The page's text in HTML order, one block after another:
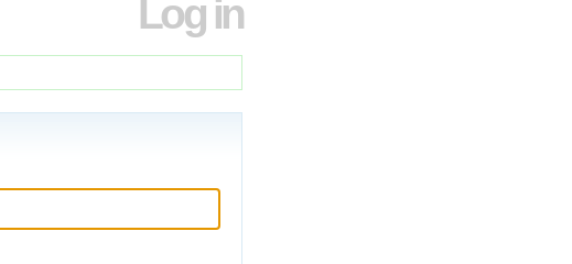
Log in